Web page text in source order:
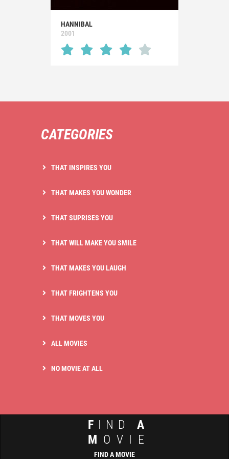
HANNIBAL
2001
CATEGORIES
THAT INSPIRES YOU
THAT MAKES YOU WONDER
THAT SUPRISES YOU
THAT WILL MAKE YOU SMILE
THAT MAKES YOU LAUGH
THAT FRIGHTENS YOU
THAT MOVES YOU
ALL MOVIES
NO MOVIE AT ALL
F IND A
M OVIE
FIND A MOVIE